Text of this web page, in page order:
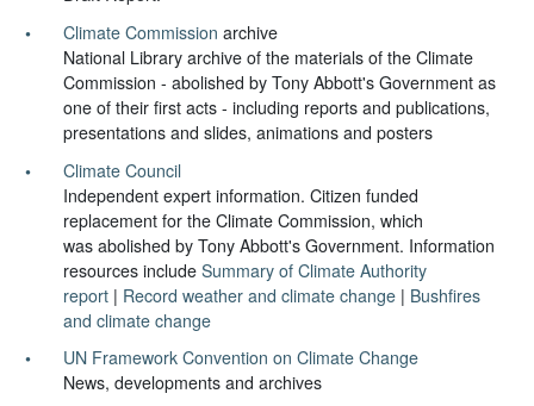
Climate Commission archive
National Library archive of the materials of the Climate
Commission - abolished by Tony Abbott's Government as
one of their first acts - including reports and publications,
presentations and slides, animations and posters
Climate Council
Independent expert information. Citizen funded
replacement for the Climate Commission, which
was abolished by Tony Abbott's Government. Information
resources includeSummary of Climate Authority
report | Record weather and climate change | Bushfires
and climate change
UN Framework Convention on Climate Change
News, developments and archives